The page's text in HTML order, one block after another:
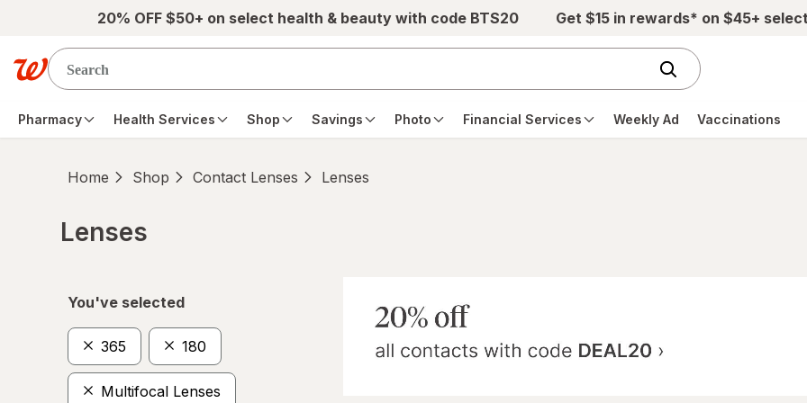
Skip to main content20% OFF $50+ on select health & beauty with code BTS20 Get $15 in rewards* on $45+
Pharmacy Health Services Shop Savings Photo Financial Services Weekly Ad Vaccinations
Home Shop Contact Lenses Lenses
Lenses
You've selected
365 180
Multifocal Lenses